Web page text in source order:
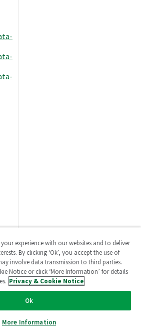
experience with our websites and to deliver
By clicking ‘Ok’, you accept the use of
involve data transmission to third parties.
Notice or click ‘More Information’ for details
Privacy & Cookie Notice
Ok
More Information